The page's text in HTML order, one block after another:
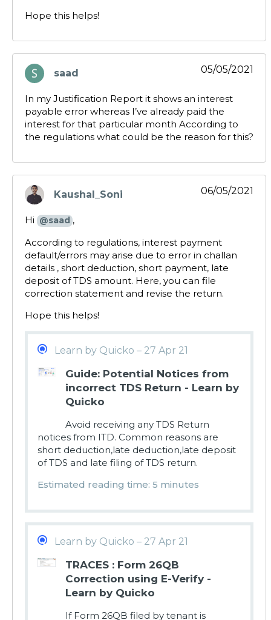
Hope this helps!
saad
says:
05/05/2021
In my Justification Report it shows an interest
payable error whereas I’ve already paid the
interest for that particular month According to
the regulations what could be the reason for this?
Kaushal_Soni
says:
06/05/2021
Hi @saad ,
According to regulations, interest payment
default/errors may arise due to error in challan
details , short deduction, short payment, late
deposit of TDS amount. Here, you can file
correction statement and revise the return.
Hope this helps!
Learn by Quicko – 27 Apr 21
Guide: Potential Notices from
incorrect TDS Return - Learn by
Quicko
Avoid receiving any TDS Return
notices from ITD. Common reasons are
short deduction,late deduction,late deposit
of TDS and late filing of TDS return.
Estimated reading time: 5 minutes
Learn by Quicko – 27 Apr 21
TRACES : Form 26QB
Correction using E-Verify -
Learn by Quicko
If Form 26QB filed by tenant is